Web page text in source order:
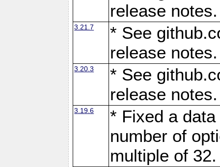
release notes.
3.21.7
* See
release notes.
3.20.3
* See
release notes.
3.19.6
* Fixed a
number of
multiple of